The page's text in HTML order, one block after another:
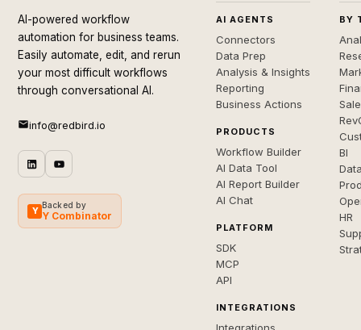
AI-powered workflow
automation for business teams.
Easily automate, edit, and rerun
your most difficult workflows
through conversational AI.
info@redbird.io
Y
Backed by
Y Combinator
AI AGENTS
Connectors
Data Prep
Analysis & Insights
Reporting
Business Actions
PRODUCTS
Workflow Builder
AI Data Tool
AI Report Builder
AI Chat
PLATFORM
SDK
MCP
API
INTEGRATIONS
BY
BI
HR